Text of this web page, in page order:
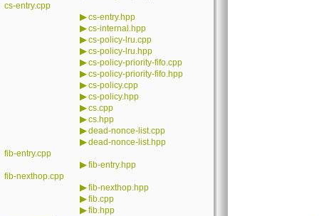
cs-entry.cpp
▶cs-entry.hpp
▶cs-internal.hpp
▶cs-policy-lru.cpp
▶cs-policy-lru.hpp
▶cs-policy-priority-fifo.cpp
▶cs-policy-priority-fifo.hpp
▶cs-policy.cpp
▶cs-policy.hpp
▶cs.cpp
▶cs.hpp
▶dead-nonce-list.cpp
▶dead-nonce-list.hpp
fib-entry.cpp
▶fib-entry.hpp
fib-nexthop.cpp
▶fib-nexthop.hpp
▶fib.cpp
▶fib.hpp